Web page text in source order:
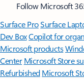
Follow Microsoft
Surface ProSurface
Dev BoxCopilot for
Microsoft products
Center Microsoft Store
Refurbished Microsoft